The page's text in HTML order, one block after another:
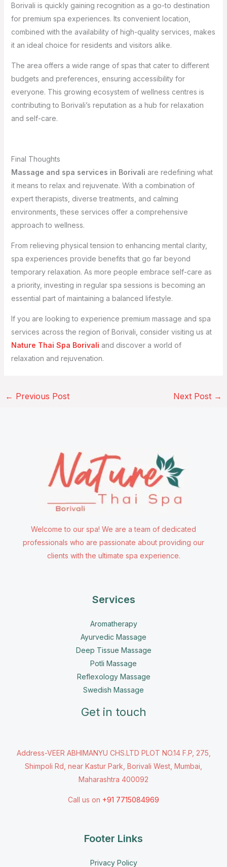
Borivali is quickly gaining recognition as a go-to destination
for premium spa experiences. Its convenient location,
combined with the availability of high-quality services, makes
it an ideal choice for residents and visitors alike.
The area offers a wide range of spas that cater to different
budgets and preferences, ensuring accessibility for
everyone. This growing ecosystem of wellness centres is
contributing to Borivali’s reputation as a hub for relaxation
and self-care.
Final Thoughts
Massage and spa services in Borivali are redefining what
it means to relax and rejuvenate. With a combination of
expert therapists, diverse treatments, and calming
environments, these services offer a comprehensive
approach to wellness.
From relieving physical tension to enhancing mental clarity,
spa experiences provide benefits that go far beyond
temporary relaxation. As more people embrace self-care as
a priority, investing in regular spa sessions is becoming an
essential part of maintaining a balanced lifestyle.
If you are looking to experience premium massage and spa
services across the region of Borivali, consider visiting us at
Nature Thai Spa Borivali and discover a world of
relaxation and rejuvenation.
← Previous Post Next Post →
Welcome to our spa! We are a team of dedicated
professionals who are passionate about providing our
clients with the ultimate spa experience.
Services
Aromatherapy
Ayurvedic Massage
Deep Tissue Massage
Potli Massage
Reflexology Massage
Swedish Massage
Get in touch
Address-VEER ABHIMANYU CHS.LTD PLOT NO.14 F.P, 275,
Shimpoli Rd, near Kastur Park, Borivali West, Mumbai,
Maharashtra 400092
Call us on +91 7715084969
Footer Links
Privacy Policy